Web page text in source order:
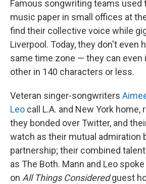
Famous songwriting teams used
music paper in small offices at
find their collective voice while
Liverpool. Today, they don't even
same time zone — they can even
other in 140 characters or less.
Veteran singer-songwriters
Leo call L.A. and New York home,
they bonded over Twitter, and
watch as their mutual admiration
partnership; their combined
as The Both. Mann and Leo
on All Things Consideredguest